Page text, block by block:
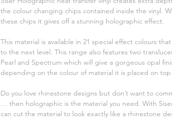
the colour changing chips contained inside the vinyl.
these chips it gives off a stunning holographic effect.
This material is available in 21 special effect colours
to the next level. This range also features two
Pearl and Spectrum which will give a gorgeous opal
depending on the colour of material it is placed on
Do you love rhinestone designs but don’t want to
… then holographic is the material you need. With
can cut the material to look exactly like a rhinestone